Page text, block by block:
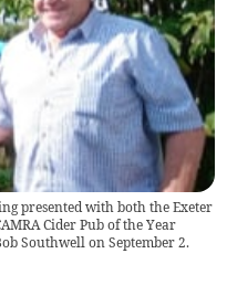
presented with both the Exeter
Cider Pub of the Year
Southwell on September 2.